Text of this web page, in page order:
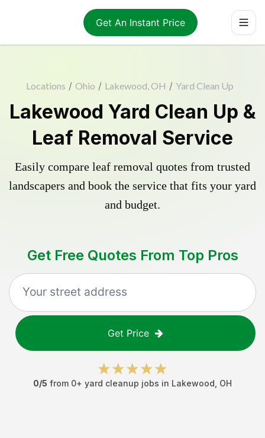
Get An Instant Price
Locations / Ohio / Lakewood, OH / Yard Clean Up
Lakewood Yard Clean Up &
Leaf Removal Service
Easily compare leaf removal quotes from trusted
landscapers and book the service that fits your yard
and budget.
Get Free Quotes From Top Pros
Get Price
0/5 from 0+ yard cleanup jobs in Lakewood OH